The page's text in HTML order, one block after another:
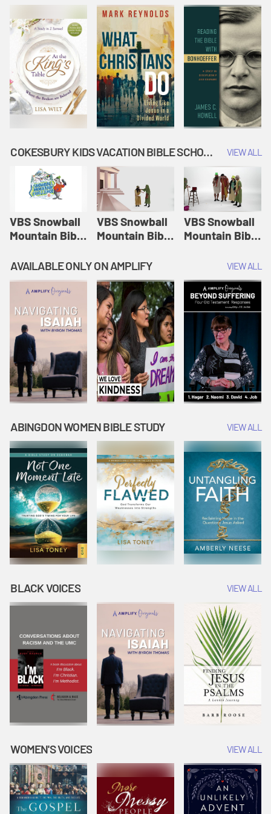
COKESBURY KIDS VACATION BIBLE SCHOOL: SNOWBALL MOUNTAIN CHALLENGE VIEW ALL
VBS Snowball
Mountain Bible
Session 1:
Joseph
Interprets
Dreams |
Vacation Bible
School:
Snowball
Mountain
Challenge
VBS Snowball
Mountain Bible
Session 2:
Esther Shows
Courage |
Vacation Bible
School:
Snowball
Mountain
Challenge
VBS Snowball
Mountain Bible
Session 3: The
Widow's
Offering |
Vacation Bible
School:
Snowball
Mountain
Challenge
AVAILABLE ONLY ON AMPLIFY VIEW ALL
ABINGDON WOMEN BIBLE STUDY VIEW ALL
BLACK VOICES VIEW ALL
WOMEN'S VOICES VIEW ALL